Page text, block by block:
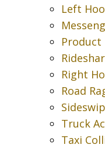
Left
Product
Right
Road
Truck
Taxi